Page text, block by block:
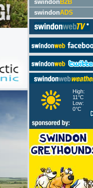
swindon B2B
swindonADS
High:
11°C
Low:
0°C